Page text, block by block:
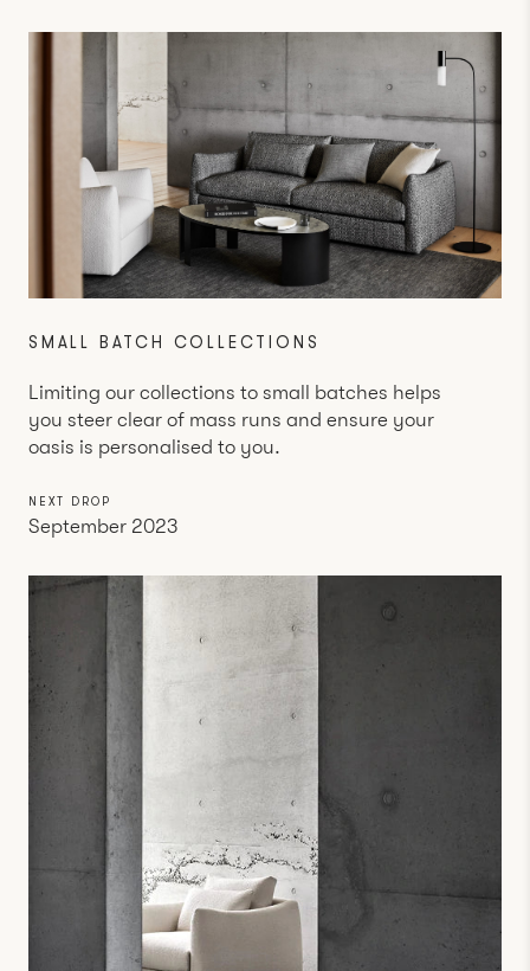
SMALL BATCH COLLECTIONS
Limiting our collections to small batches helps
you steer clear of mass runs and ensure your
oasis is personalised to you.
NEXT DROP
September 2023